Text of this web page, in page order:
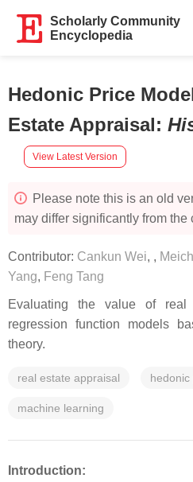
Scholarly Community
Encyclopedia
Hedonic Price
Estate Appraisal:
View Latest Version
Please note this is an old
may differ significantly from the
Contributor: Cankun Wei, ,
Yang, Feng Tang
Evaluating the value of
regression function models
theory.
real estate appraisal hedonic
machine learning
Introduction: